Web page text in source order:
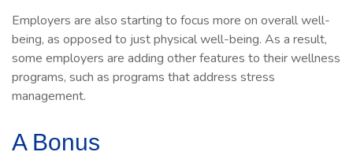
Employers are also starting to focus more on overall well-
being, as opposed to just physical well-being. As a result,
some employers are adding other features to their wellness
programs, such as programs that address stress
management.
A Bonus